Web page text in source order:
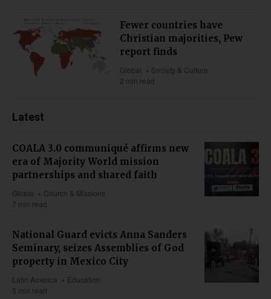
Fewer countries have
Christian majorities, Pew
report finds
Global
Society & Culture
2 min read
Latest
COALA 3.0 communiqué affirms new
era of Majority World mission
partnerships and shared faith
Global
Church & Missions
7 min read
National Guard evicts Anna Sanders
Seminary, seizes Assemblies of God
property in Mexico City
Latin America
Education
5 min read